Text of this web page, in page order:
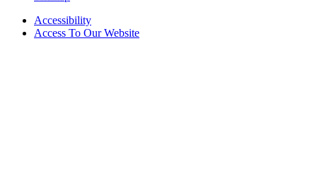
Accessibility
Access To Our Website